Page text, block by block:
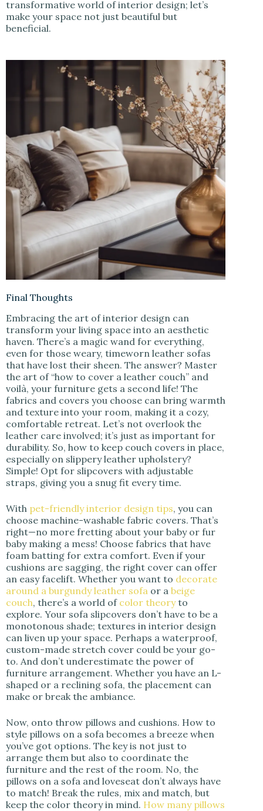
transformative world of interior design; let’s
make your space not just beautiful but
beneficial.
Final Thoughts
Embracing the art of interior design can
transform your living space into an aesthetic
haven. There’s a magic wand for everything,
even for those weary, timeworn leather sofas
that have lost their sheen. The answer? Master
the art of “how to cover a leather couch” and
voilà, your furniture gets a second life! The
fabrics and covers you choose can bring warmth
and texture into your room, making it a cozy,
comfortable retreat. Let’s not overlook the
leather care involved; it’s just as important for
durability. So, how to keep couch covers in place,
especially on slippery leather upholstery?
Simple! Opt for slipcovers with adjustable
straps, giving you a snug fit every time.
With pet-friendly interior design tips, you can
choose machine-washable fabric covers. That’s
right—no more fretting about your baby or fur
baby making a mess! Choose fabrics that have
foam batting for extra comfort. Even if your
cushions are sagging, the right cover can offer
an easy facelift. Whether you want to decorate
around a burgundy leather sofa or a beige
couch, there’s a world ofcolor theoryto
explore. Your sofa slipcovers don’t have to be a
monotonous shade; textures in interior design
can liven up your space. Perhaps a waterproof,
custom-made stretch cover could be your go-
to. And don’t underestimate the power of
furniture arrangement. Whether you have an L-
shaped or a reclining sofa, the placement can
make or break the ambiance.
Now, onto throw pillows and cushions. How to
style pillows on a sofa becomes a breeze when
you’ve got options. The key is not just to
arrange them but also to coordinate the
furniture and the rest of the room. No, the
pillows on a sofa and loveseat don’t always have
to match! Break the rules, mix and match, but
keep the color theory in mind. How many pillows